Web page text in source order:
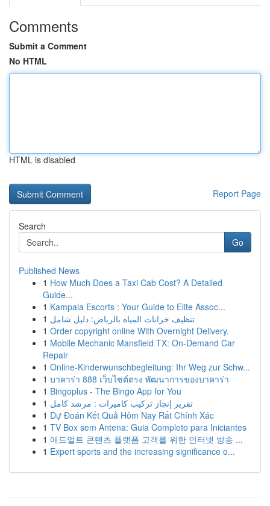
Comments
Submit a Comment
No HTML
HTML is disabled
Report Page
Search
Go
Published News
1 How Much Does a Taxi Cab Cost? A Detailed
Guide...
1 Kampala Escorts : Your Guide to Elite Assoc...
1 تنظيف خزانات المياه بالرياض: دليل شامل
1 Order copyright online With Overnight Delivery.
1 Mobile Mechanic Mansfield TX: On-Demand Car
Repair
1 Online-Kinderwunschbegleitung: Ihr Weg zur Schw...
1 บาคาร่า 888 เว็บไซต์ตรง พัฒนาการของบาคาร่า
1 Bingoplus - The Bingo App for You
1 تقرير إنجاز تركيب كاميرات : مرشد كامل
1 Dự Đoán Kết Quả Hôm Nay Rất Chính Xác
1 TV Box sem Antena: Guia Completo para Iniciantes
1 애드얼트 콘텐츠 플랫폼 고객를 위한 인터넷 방송 ...
1 Expert sports and the increasing significance o...